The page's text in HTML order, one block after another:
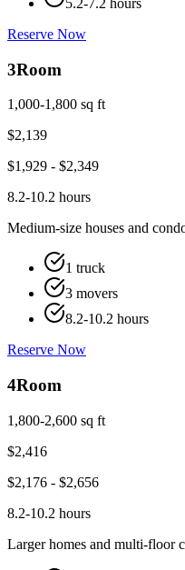
Reserve Now
3Room
1,000-1,800 sq ft
$2,139
$1,929 - $2,349
8.2-10.2 hours
Medium-size houses and
1 truck
3 movers
8.2-10.2 hours
Reserve Now
4Room
1,800-2,600 sq ft
$2,416
$2,176 - $2,656
8.2-10.2 hours
Larger homes and multi-floor